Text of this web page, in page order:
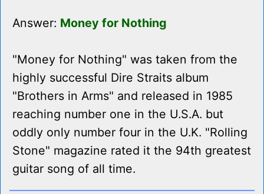
Answer: Money for Nothing
"Money for Nothing" was taken from the
highly successful Dire Straits album
"Brothers in Arms" and released in 1985
reaching number one in the U.S.A. but
oddly only number four in the U.K. "Rolling
Stone" magazine rated it the 94th greatest
guitar song of all time.